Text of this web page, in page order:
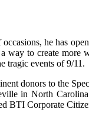
he has
way to create
tragic events of 9/11.
donors to the
in North
BTI Corporate